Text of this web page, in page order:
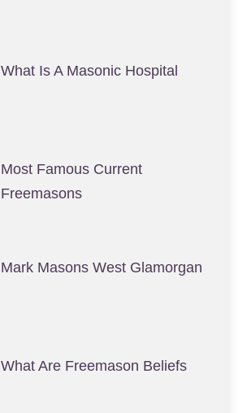
What Is A Masonic Hospital
Most Famous Current
Freemasons
Mark Masons West Glamorgan
What Are Freemason Beliefs